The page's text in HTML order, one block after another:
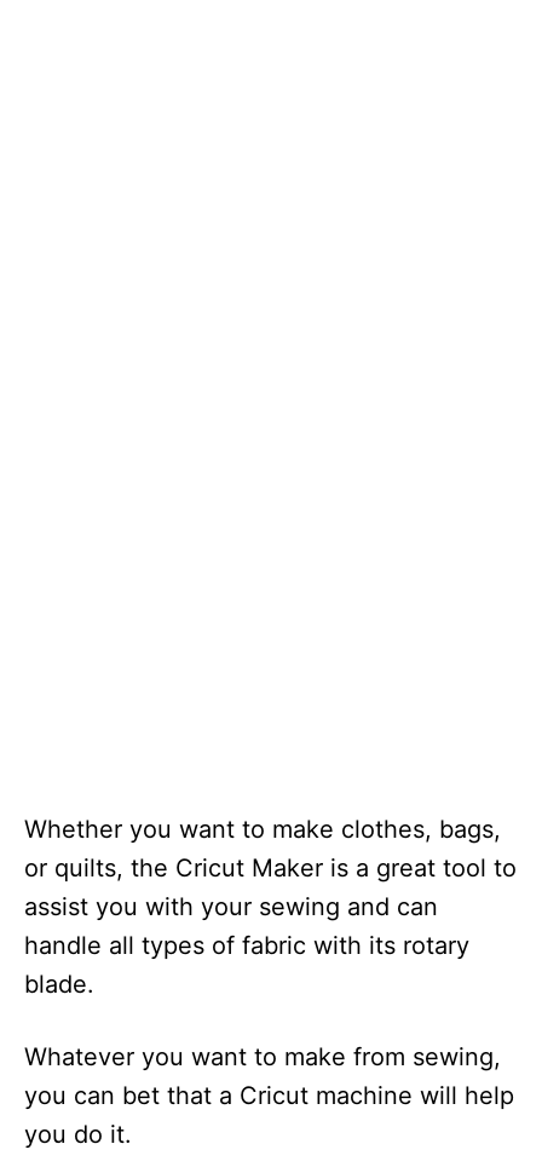
Whether you want to make clothes, bags,
or quilts, the Cricut Maker is a great tool to
assist you with your sewing and can
handle all types of fabric with its rotary
blade.
Whatever you want to make from sewing,
you can bet that a Cricut machine will help
you do it.